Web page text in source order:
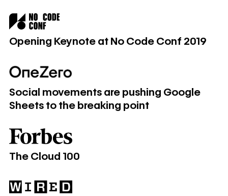
Opening Keynote at No Code Conf 2019
Opening Keynote at No Code Conf 2019
Social movements are pushing Google
Sheets to the breaking point
Social movements are pushing Google Sheets to the
The Cloud 100
The Cloud 100
​​​​The New Startup: No Code, No Problem